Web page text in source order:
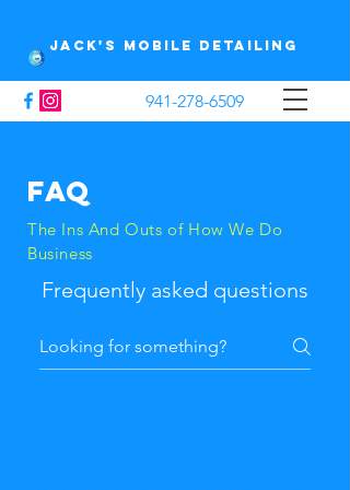
Jack's Mobile Detailing
941-278-6509
FAQ
The Ins And Outs of How We Do
Business
Frequently asked questions